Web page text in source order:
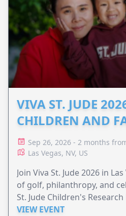
VIVA ST. JUDE
CHILDREN AND
Sep 26, 2026 - 2 months
Las Vegas, NV, US
Join Viva St. Jude 2026 in
of golf, philanthropy, and
St. Jude Children's
VIEW EVENT